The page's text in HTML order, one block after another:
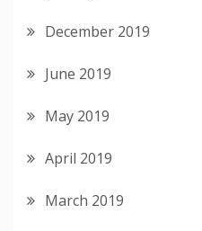
December 2019
June 2019
May 2019
April 2019
March 2019